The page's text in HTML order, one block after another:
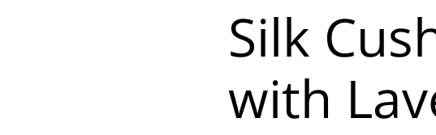
Silk
with